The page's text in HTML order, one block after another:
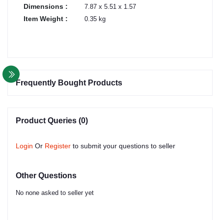
Dimensions : 7.87 x 5.51 x 1.57
Item Weight : 0.35 kg
Frequently Bought Products
Product Queries (0)
Login Or Register to submit your questions to seller
Other Questions
No none asked to seller yet